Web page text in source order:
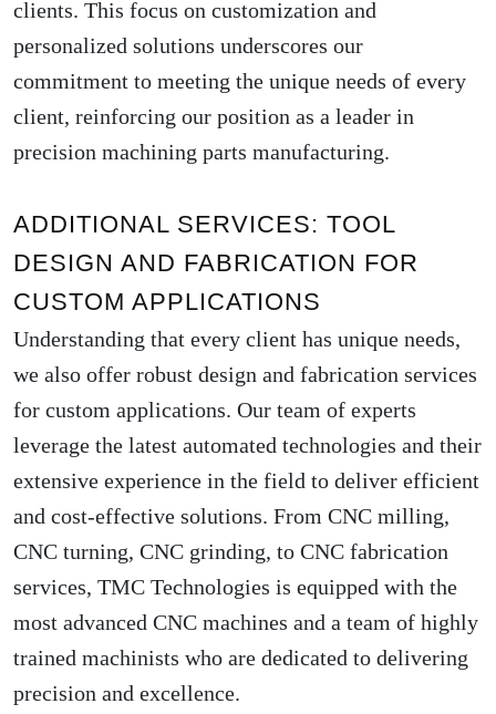
clients. This focus on customization and
personalized solutions underscores our
commitment to meeting the unique needs of every
client, reinforcing our position as a leader in
precision machining parts manufacturing.
ADDITIONAL SERVICES: TOOL
DESIGN AND FABRICATION FOR
CUSTOM APPLICATIONS
Understanding that every client has unique needs,
we also offer robust design and fabrication services
for custom applications. Our team of experts
leverage the latest automated technologies and their
extensive experience in the field to deliver efficient
and cost-effective solutions. From CNC milling,
CNC turning, CNC grinding, to CNC fabrication
services, TMC Technologies is equipped with the
most advanced CNC machines and a team of highly
trained machinists who are dedicated to delivering
precision and excellence.